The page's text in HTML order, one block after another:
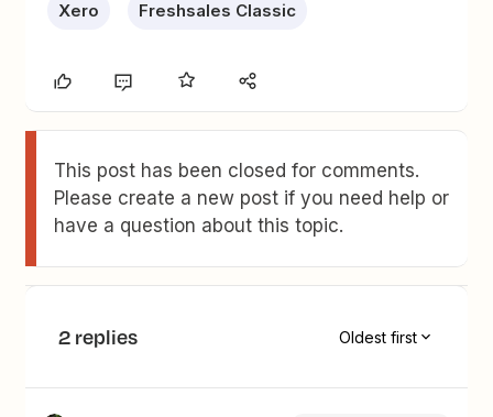
Xero Freshsales Classic
This post has been closed for comments.
Please create a new post if you need help or
have a question about this topic.
2 replies Oldest first